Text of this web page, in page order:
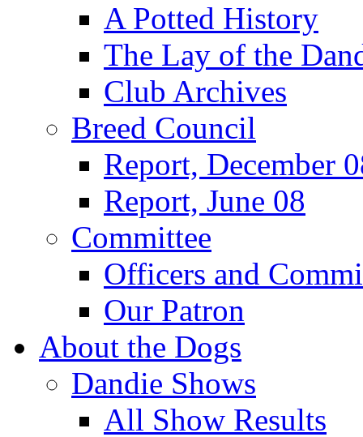
A Potted History
The Lay of the
Club Archives
Breed Council
Report, December
Report, June 08
Committee
Officers and
Our Patron
About the Dogs
Dandie Shows
All Show Results